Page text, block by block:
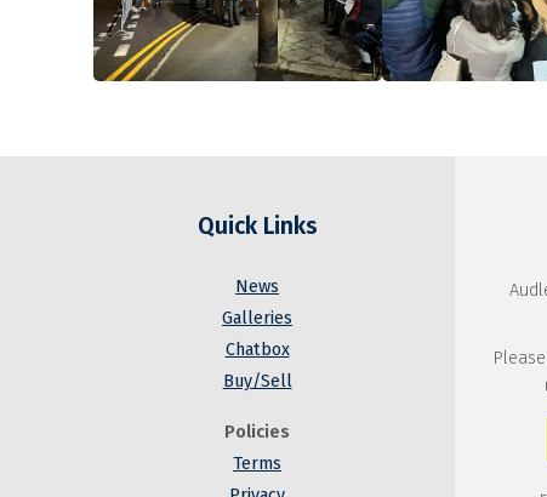
Quick Links
News
Galleries
Chatbox
Buy/Sell
Policies
Terms